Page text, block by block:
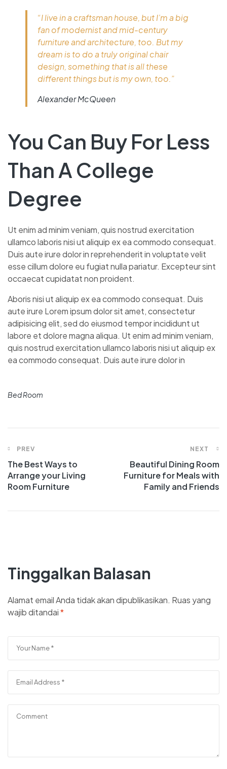
“I live in a craftsman house, but I’m a big
fan of modernist and mid-century
furniture and architecture, too. But my
dream is to do a truly original chair
design, something that is all these
different things but is my own, too.”
Alexander McQueen
You Can Buy For Less
Than A College
Degree
Ut enim ad minim veniam, quis nostrud exercitation
ullamco laboris nisi ut aliquip ex ea commodo consequat.
Duis aute irure dolor in reprehenderit in voluptate velit
esse cillum dolore eu fugiat nulla pariatur. Excepteur sint
occaecat cupidatat non proident.
Aboris nisi ut aliquip ex ea commodo consequat. Duis
aute irure Lorem ipsum dolor sit amet, consectetur
adipisicing elit, sed do eiusmod tempor incididunt ut
labore et dolore magna aliqua. Ut enim ad minim veniam,
quis nostrud exercitation ullamco laboris nisi ut aliquip ex
ea commodo consequat. Duis aute irure dolor in
Bed Room
PREV
The Best Ways to
Arrange your Living
Room Furniture
NEXT
Beautiful Dining Room
Furniture for Meals with
Family and Friends
Tinggalkan Balasan
Alamat email Anda tidak akan dipublikasikan. Ruas yang
wajib ditandai*